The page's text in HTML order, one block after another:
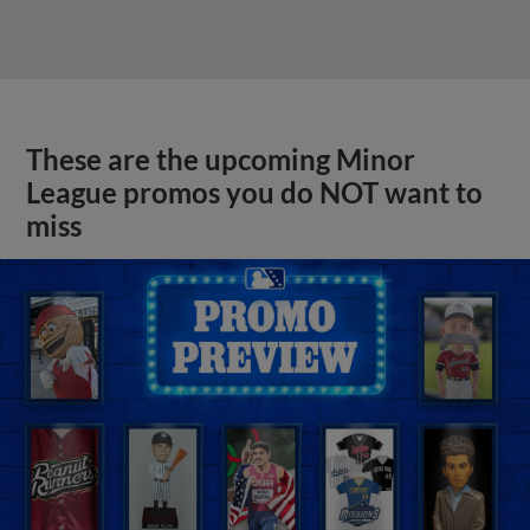
These are the upcoming Minor
League promos you do NOT want to
miss